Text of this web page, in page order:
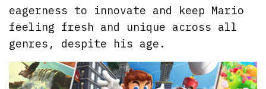
eagerness to innovate and keep Mario
feeling fresh and unique across all
genres, despite his age.